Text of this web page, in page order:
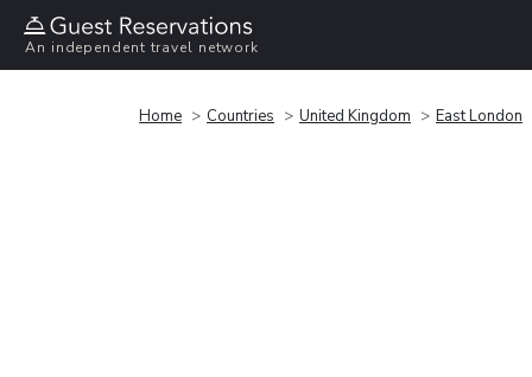
An independent travel network
Home Countries United Kingdom East London